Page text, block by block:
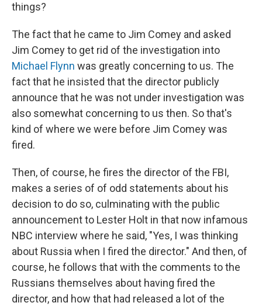
things?
The fact that he came to Jim Comey and asked
Jim Comey to get rid of the investigation into
Michael Flynn was greatly concerning to us. The
fact that he insisted that the director publicly
announce that he was not under investigation was
also somewhat concerning to us then. So that's
kind of where we were before Jim Comey was
fired.
Then, of course, he fires the director of the FBI,
makes a series of of odd statements about his
decision to do so, culminating with the public
announcement to Lester Holt in that now infamous
NBC interview where he said, "Yes, I was thinking
about Russia when I fired the director." And then, of
course, he follows that with the comments to the
Russians themselves about having fired the
director, and how that had released a lot of the